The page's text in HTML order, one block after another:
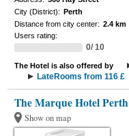
City (District): Perth
Distance from city center: 2.4 km
Users rating:
0/ 10
The Hotel is also offered by
LateRooms from 116 £
The Marque Hotel Perth
Show on map